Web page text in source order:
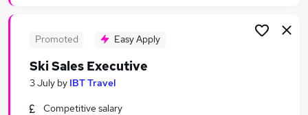
Sports Agent Jobs in London
Sports Agent Jobs in Nottinghamshire
Promoted Easy Apply
Ski Sales Executive
3 July by IBT Travel
Competitive salary